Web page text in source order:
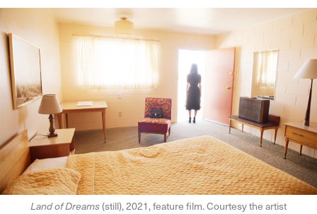
Land of Dreams(still), 2021, feature film. Courtesy the artist